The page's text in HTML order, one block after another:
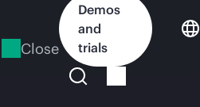
Close
Demos
and
trials